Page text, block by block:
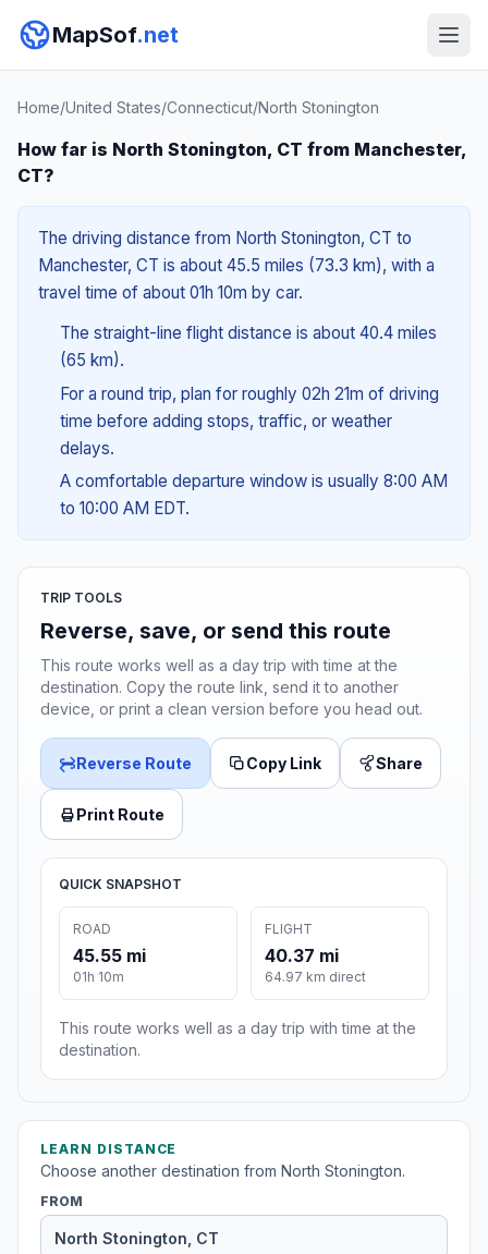
MapSof.net
Home/United States/Connecticut/North Stonington
How far is North Stonington, CT from Manchester,
CT?
The driving distance from North Stonington, CT to
Manchester, CT is about 45.5 miles (73.3 km), with a
travel time of about 01h 10m by car.
The straight-line flight distance is about 40.4 miles
(65 km).
For a round trip, plan for roughly 02h 21m of driving
time before adding stops, traffic, or weather
delays.
A comfortable departure window is usually 8:00 AM
to 10:00 AM EDT.
TRIP TOOLS
Reverse, save, or send this route
This route works well as a day trip with time at the
destination. Copy the route link, send it to another
device, or print a clean version before you head out.
Reverse Route Copy Link Share
Print Route
QUICK SNAPSHOT
ROAD
45.55 mi
01h 10m
FLIGHT
40.37 mi
64.97 km direct
This route works well as a day trip with time at the
destination.
LEARN DISTANCE
Choose another destination from North Stonington.
FROM